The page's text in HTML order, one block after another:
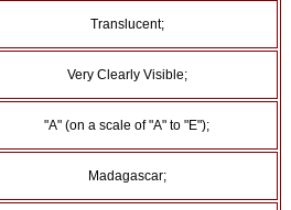
Translucent;
Very Clearly Visible;
"A" (on a scale of "A" to "E");
Madagascar;